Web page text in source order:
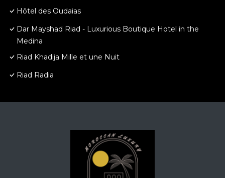
Hôtel des Oudaias
Dar Mayshad Riad - Luxurious Boutique Hotel in the
Medina
Riad Khadija Mille et une Nuit
Riad Radia